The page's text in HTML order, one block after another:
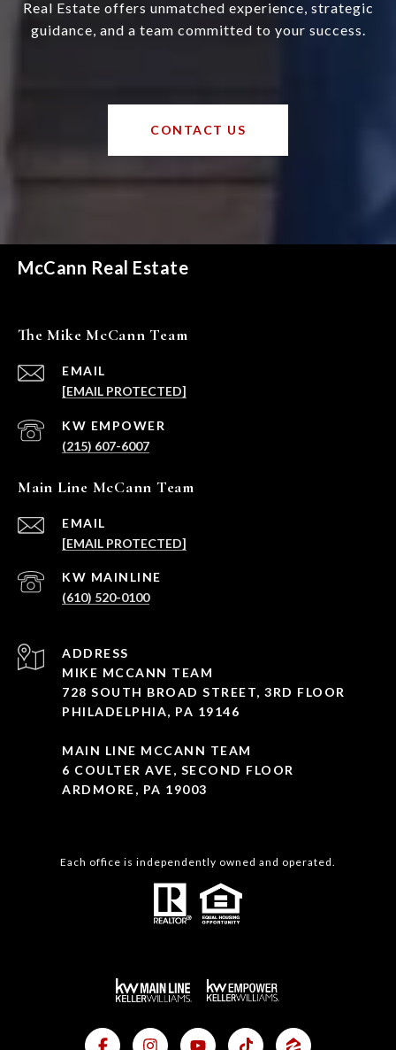
Real Estate offers unmatched experience, strategic
guidance, and a team committed to your success.
CONTACT US
McCann Real Estate
The Mike McCann Team
EMAIL
[EMAIL PROTECTED]
(215) 607-6007
Main Line McCann Team
EMAIL
[EMAIL PROTECTED]
(610) 520-0100
ADDRESS
MIKE MCCANN TEAM
728 SOUTH BROAD STREET, 3RD FLOOR
PHILADELPHIA, PA 19146
MAIN LINE MCCANN TEAM
6 COULTER AVE, SECOND FLOOR
ARDMORE, PA 19003
Each office is independently owned and operated.